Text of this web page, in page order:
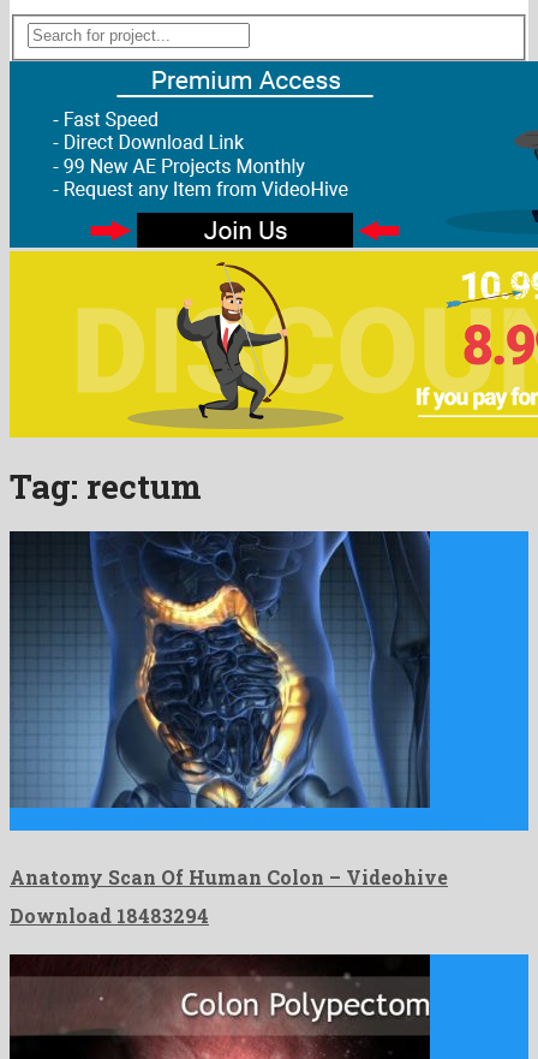
Tag: rectum
Anatomy Scan Of Human Colon – Videohive
Download 18483294